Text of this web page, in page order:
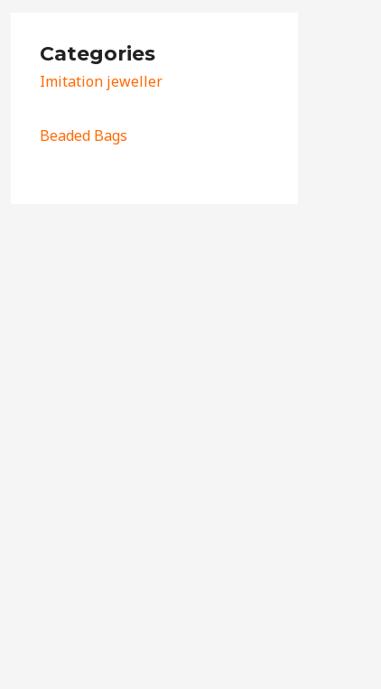
Categories
Imitation jeweller
Beaded Bags